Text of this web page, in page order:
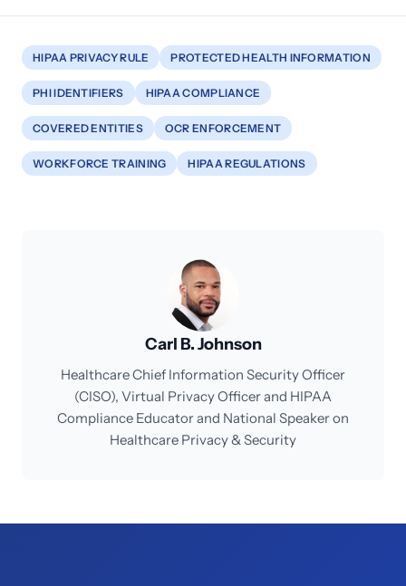
HIPAA PRIVACY RULE PROTECTED HEALTH INFORMATION
PHI IDENTIFIERS HIPAA COMPLIANCE
COVERED ENTITIES OCR ENFORCEMENT
WORKFORCE TRAINING HIPAA REGULATIONS
Carl B. Johnson
Healthcare Chief Information Security Officer
(CISO), Virtual Privacy Officer and HIPAA
Compliance Educator and National Speaker on
Healthcare Privacy & Security